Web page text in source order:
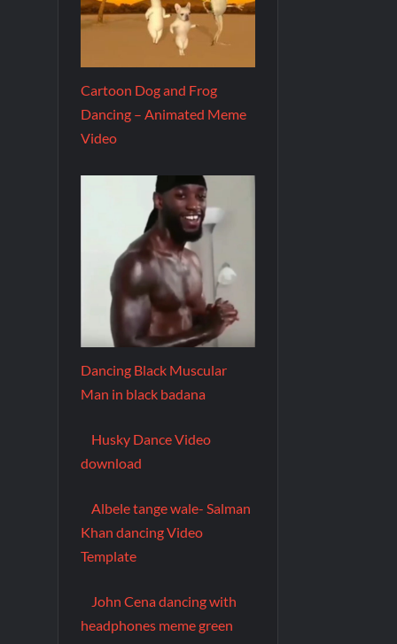
Cartoon Dog and Frog
Dancing – Animated Meme
Video
Dancing Black Muscular
Man in black badana
Husky Dance Video
download
Albele tange wale- Salman
Khan dancing Video
Template
John Cena dancing with
headphones meme green